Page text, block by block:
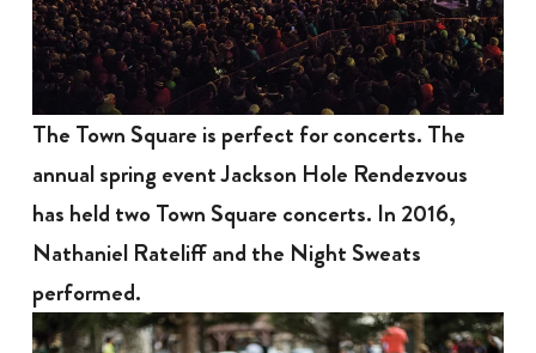
The Town Square is perfect for concerts. The
annual spring event Jackson Hole Rendezvous
has held two Town Square concerts. In 2016,
Nathaniel Rateliff and the Night Sweats
performed.